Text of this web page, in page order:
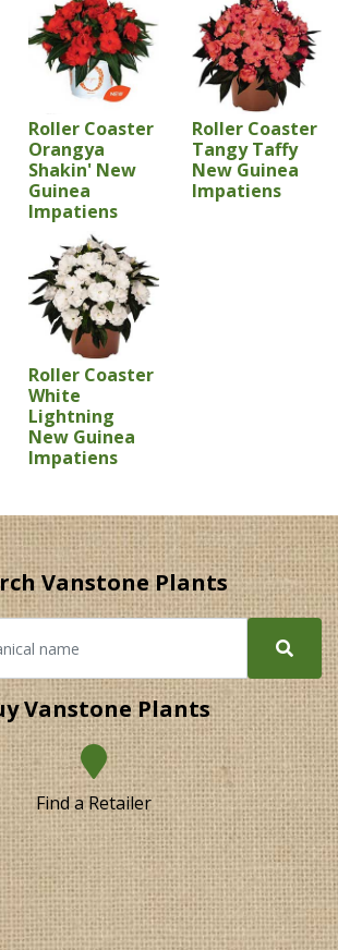
Roller Coaster
Orangya
Shakin' New
Guinea
Impatiens
Roller Coaster
Tangy Taffy
New Guinea
Impatiens
Roller Coaster
White
Lightning
New Guinea
Impatiens
Vanstone Plants
Vanstone Plants
Find a Retailer